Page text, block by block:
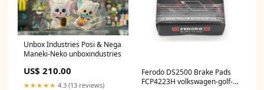
Unbox Industries Posi & Nega
Maneki-Neko unboxindustries
US$ 210.00
★★★★★ 4.3 (13 reviews)
Ferodo DS2500 Brake Pads
FCP4223H volkswagen-golf-